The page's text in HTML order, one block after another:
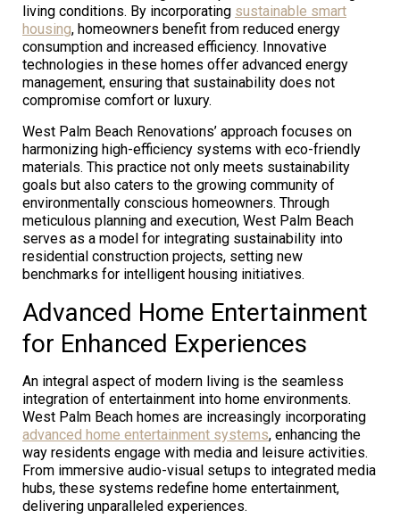
living conditions. By incorporating sustainable smart
housing, homeowners benefit from reduced energy
consumption and increased efficiency. Innovative
technologies in these homes offer advanced energy
management, ensuring that sustainability does not
compromise comfort or luxury.
West Palm Beach Renovations’ approach focuses on
harmonizing high-efficiency systems with eco-friendly
materials. This practice not only meets sustainability
goals but also caters to the growing community of
environmentally conscious homeowners. Through
meticulous planning and execution, West Palm Beach
serves as a model for integrating sustainability into
residential construction projects, setting new
benchmarks for intelligent housing initiatives.
Advanced Home Entertainment
for Enhanced Experiences
An integral aspect of modern living is the seamless
integration of entertainment into home environments.
West Palm Beach homes are increasingly incorporating
advanced home entertainment systems, enhancing the
way residents engage with media and leisure activities.
From immersive audio-visual setups to integrated media
hubs, these systems redefine home entertainment,
delivering unparalleled experiences.